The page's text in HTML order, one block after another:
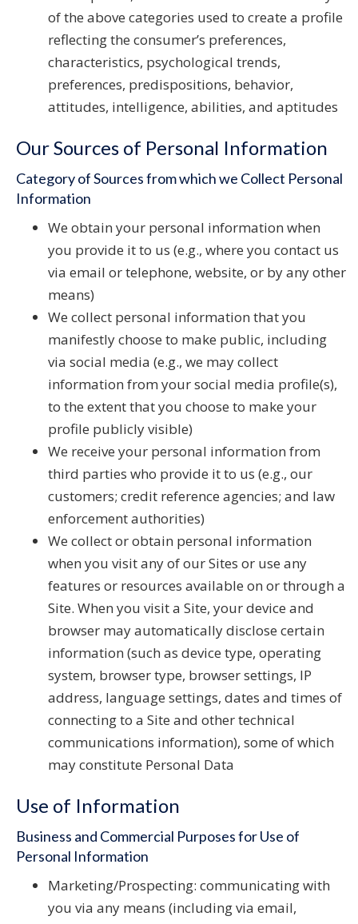
of the above categories used to create a profile
reflecting the consumer’s preferences,
characteristics, psychological trends,
preferences, predispositions, behavior,
attitudes, intelligence, abilities, and aptitudes
Our Sources of Personal Information
Category of Sources from which we Collect Personal
Information
We obtain your personal information when
you provide it to us (e.g., where you contact us
via email or telephone, website, or by any other
means)
We collect personal information that you
manifestly choose to make public, including
via social media (e.g., we may collect
information from your social media profile(s),
to the extent that you choose to make your
profile publicly visible)
We receive your personal information from
third parties who provide it to us (e.g., our
customers; credit reference agencies; and law
enforcement authorities)
We collect or obtain personal information
when you visit any of our Sites or use any
features or resources available on or through a
Site. When you visit a Site, your device and
browser may automatically disclose certain
information (such as device type, operating
system, browser type, browser settings, IP
address, language settings, dates and times of
connecting to a Site and other technical
communications information), some of which
may constitute Personal Data
Use of Information
Business and Commercial Purposes for Use of
Personal Information
Marketing/Prospecting: communicating with
you via any means (including via email,